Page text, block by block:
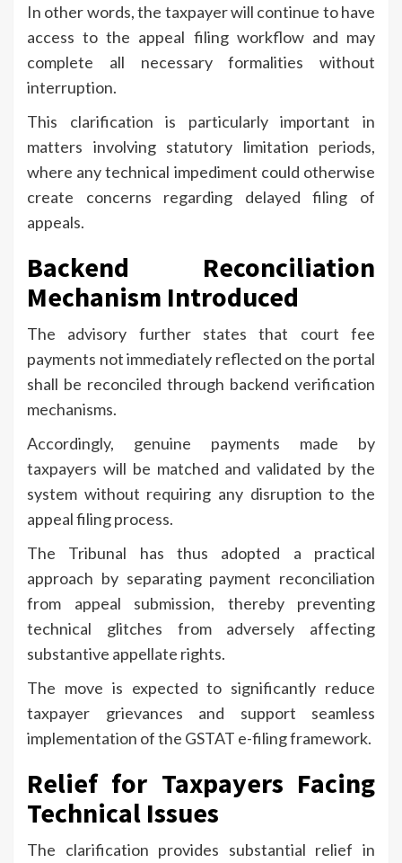
In other words, the taxpayer will continue to have
access to the appeal filing workflow and may
complete all necessary formalities without
interruption.
This clarification is particularly important in
matters involving statutory limitation periods,
where any technical impediment could otherwise
create concerns regarding delayed filing of
appeals.
Backend Reconciliation
Mechanism Introduced
The advisory further states that court fee
payments not immediately reflected on the portal
shall be reconciled through backend verification
mechanisms.
Accordingly, genuine payments made by
taxpayers will be matched and validated by the
system without requiring any disruption to the
appeal filing process.
The Tribunal has thus adopted a practical
approach by separating payment reconciliation
from appeal submission, thereby preventing
technical glitches from adversely affecting
substantive appellate rights.
The move is expected to significantly reduce
taxpayer grievances and support seamless
implementation of the GSTAT e-filing framework.
Relief for Taxpayers Facing
Technical Issues
The clarification provides substantial relief in